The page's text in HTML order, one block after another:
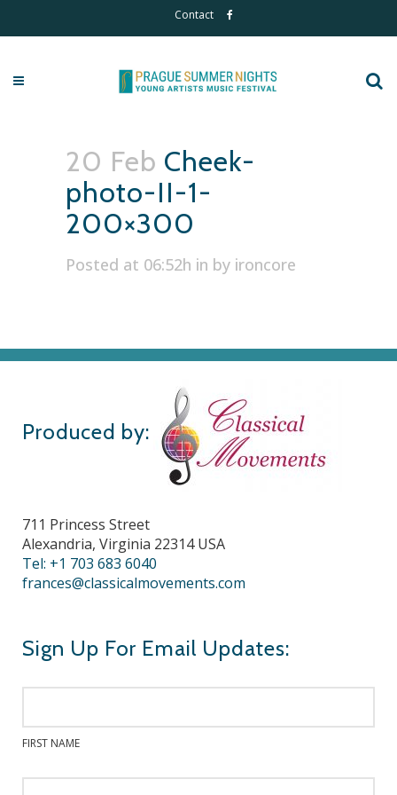
Contact
20 Feb Cheek-
photo-II-1-
200×300
Posted at 06:52h in by ironcore
Produced by:
711 Princess Street
Alexandria, Virginia 22314 USA
Tel: +1 703 683 6040
frances@classicalmovements.com
Sign Up For Email Updates:
FIRST NAME